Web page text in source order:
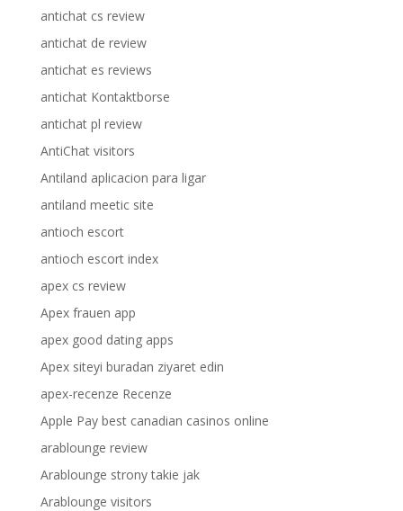
antichat cs review
antichat de review
antichat es reviews
antichat Kontaktborse
antichat pl review
AntiChat visitors
Antiland aplicacion para ligar
antiland meetic site
antioch escort
antioch escort index
apex cs review
Apex frauen app
apex good dating apps
Apex siteyi buradan ziyaret edin
apex-recenze Recenze
Apple Pay best canadian casinos online
arablounge review
Arablounge strony takie jak
Arablounge visitors